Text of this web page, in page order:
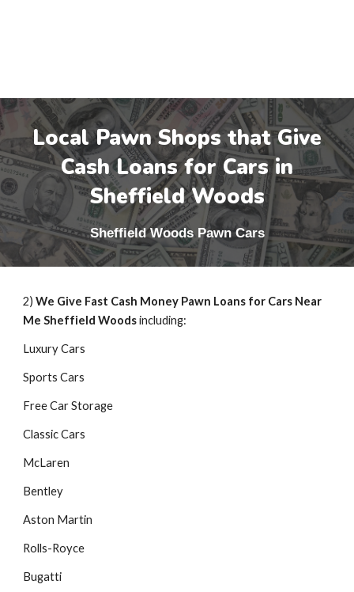
Local Pawn Shops that Give
Cash Loans for Cars in
Sheffield Woods
Sheffield WoodsPawn Cars
2)We Give Fast Cash Money Pawn Loans for Cars Near
MeSheffield Woods including:
Luxury Cars
Sports Cars
Free Car Storage
Classic Cars
McLaren
Bentley
Aston Martin
Rolls-Royce
Bugatti